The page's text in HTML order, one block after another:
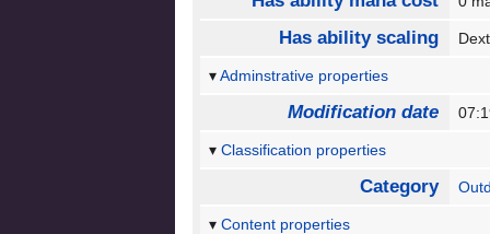
Has ability scaling
Adminstrative properties
Modification date
Classification properties
Category
Content properties